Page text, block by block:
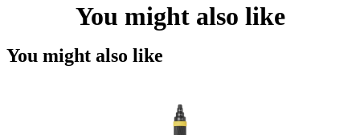
You might also like
You might also like